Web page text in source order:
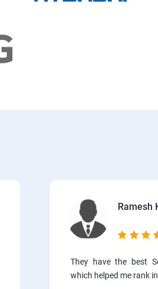
Ramesh
They have the best
which helped me rank